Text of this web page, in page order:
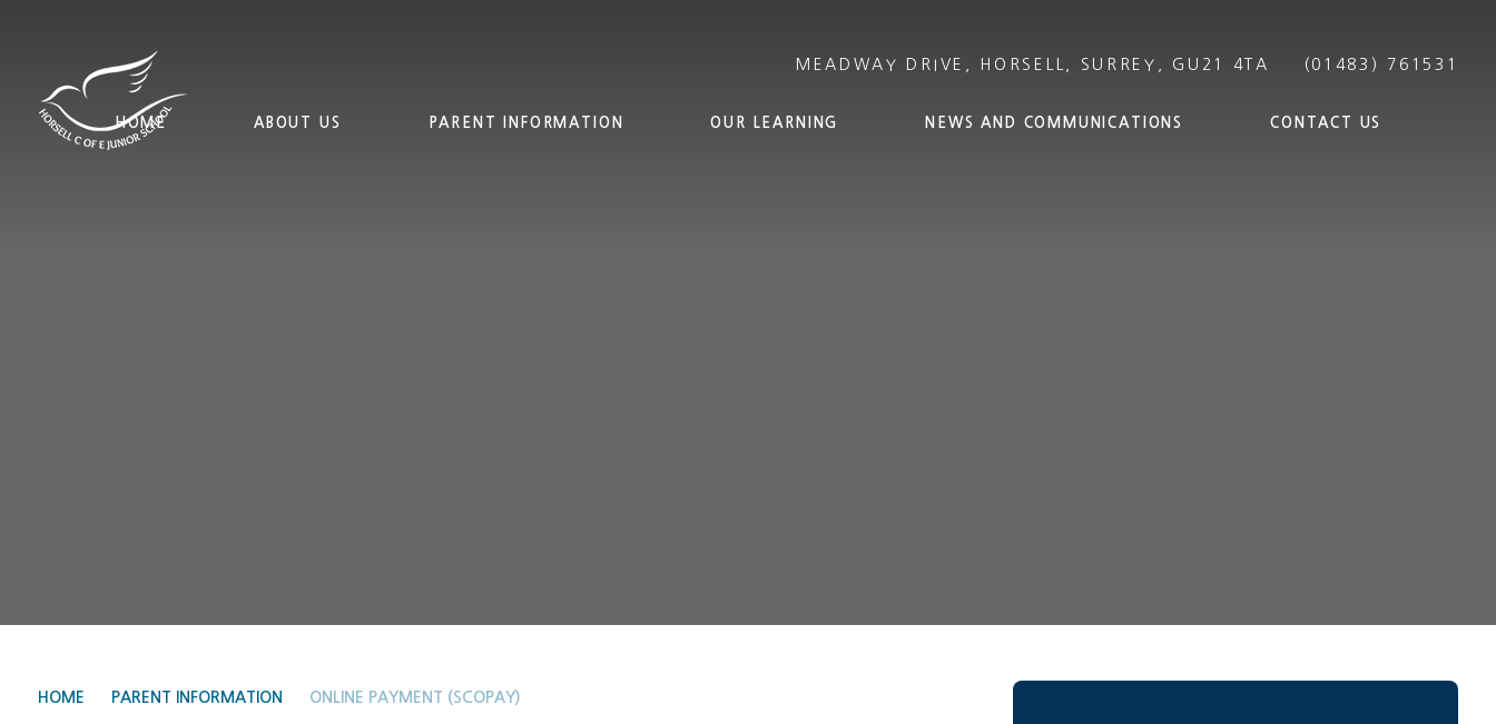
HOME ABOUT US PARENT INFORMATION OUR LEARNING NEWS AND COMMUNICATIONS CONTACT US
HOME PARENT INFORMATION ONLINE PAYMENT (SCOPAY)